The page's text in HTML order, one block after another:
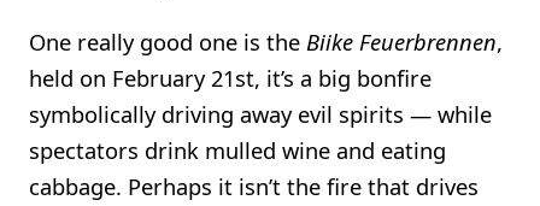
One really good one is the Biike Feuerbrennen,
held on February 21st, it’s a big bonfire
symbolically driving away evil spirits — while
spectators drink mulled wine and eating
cabbage. Perhaps it isn’t the fire that drives